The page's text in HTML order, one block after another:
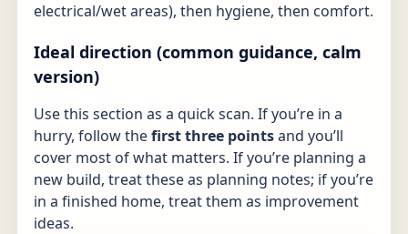
electrical/wet areas), then hygiene, then comfort.
Ideal direction (common guidance, calm
version)
Use this section as a quick scan. If you’re in a
hurry, follow thefirst three pointsand you’ll
cover most of what matters. If you’re planning a
new build, treat these as planning notes; if you’re
in a finished home, treat them as improvement
ideas.